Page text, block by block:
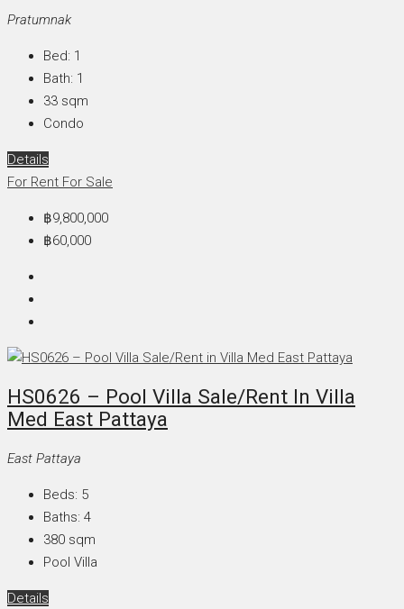
Pratumnak
Bed: 1
Bath: 1
33 sqm
Condo
Details
For Rent For Sale
฿9,800,000
฿60,000
HS0626 – Pool Villa Sale/Rent In Villa
Med East Pattaya
East Pattaya
Beds: 5
Baths: 4
380 sqm
Pool Villa
Details